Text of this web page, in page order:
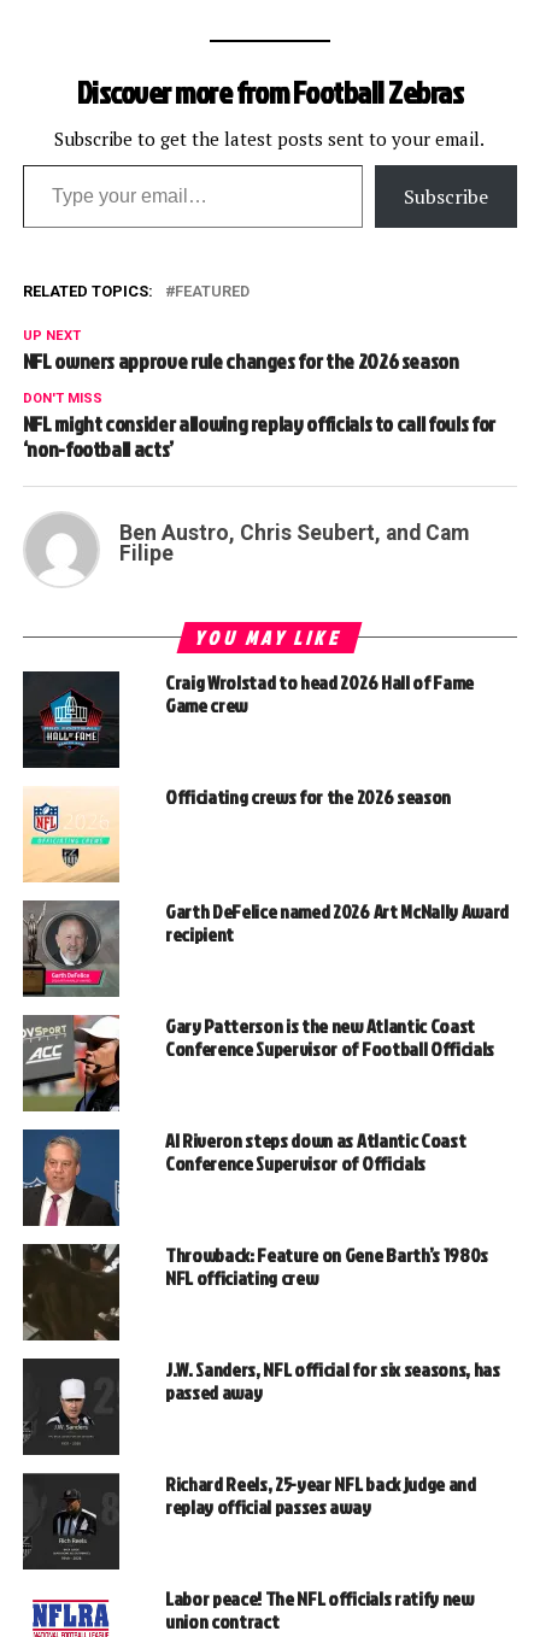
Discover more from Football Zebras
Subscribe to get the latest posts sent to your email.
Type your email…
Subscribe
RELATED TOPICS: FEATURED
UP NEXT
NFL owners approve rule changes for the 2026 season
DON'T MISS
NFL might consider allowing replay officials to call fouls for
‘non-football acts’
Ben Austro, Chris Seubert, and Cam
Filipe
YOU MAY LIKE
Craig Wrolstad to head 2026 Hall of Fame
Game crew
Officiating crews for the 2026 season
Garth DeFelice named 2026 Art McNally Award
recipient
Gary Patterson is the new Atlantic Coast
Conference Supervisor of Football Officials
Al Riveron steps down as Atlantic Coast
Conference Supervisor of Officials
Throwback: Feature on Gene Barth’s 1980s
NFL officiating crew
J.W. Sanders, NFL official for six seasons, has
passed away
Richard Reels, 25-year NFL back judge and
replay official passes away
Labor peace! The NFL officials ratify new
union contract